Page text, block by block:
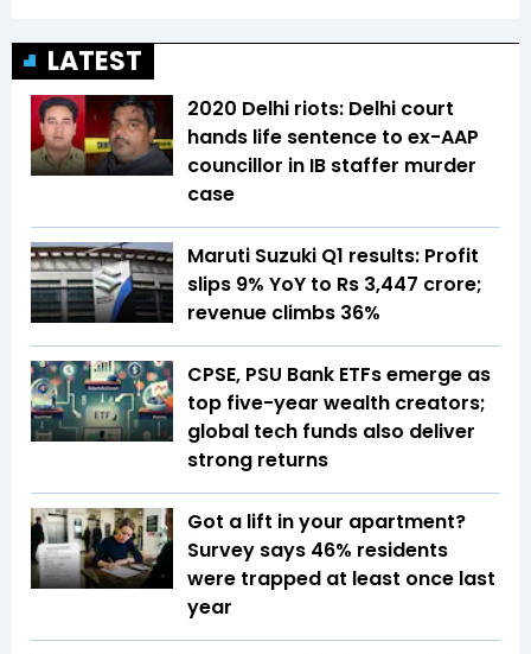
LATEST
2020 Delhi riots: Delhi court
hands life sentence to ex-AAP
councillor in IB staffer murder
case
Maruti Suzuki Q1 results: Profit
slips 9% YoY to Rs 3,447 crore;
revenue climbs 36%
CPSE, PSU Bank ETFs emerge as
top five-year wealth creators;
global tech funds also deliver
strong returns
Got a lift in your apartment?
Survey says 46% residents
were trapped at least once last
year